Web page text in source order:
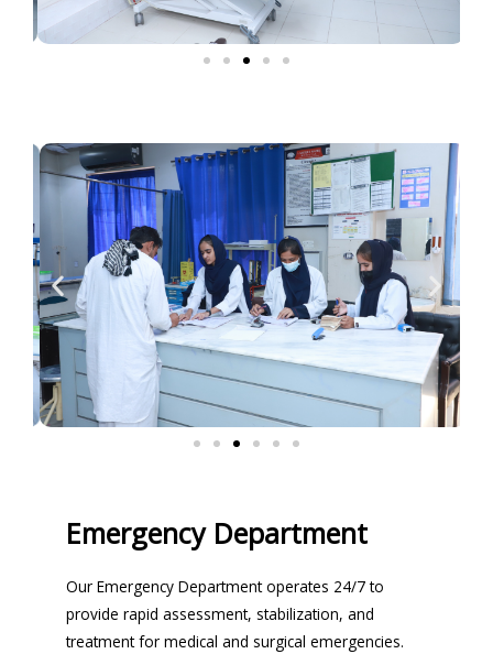
Emergency Department
Our Emergency Department operates 24/7 to
provide rapid assessment, stabilization, and
treatment for medical and surgical emergencies.